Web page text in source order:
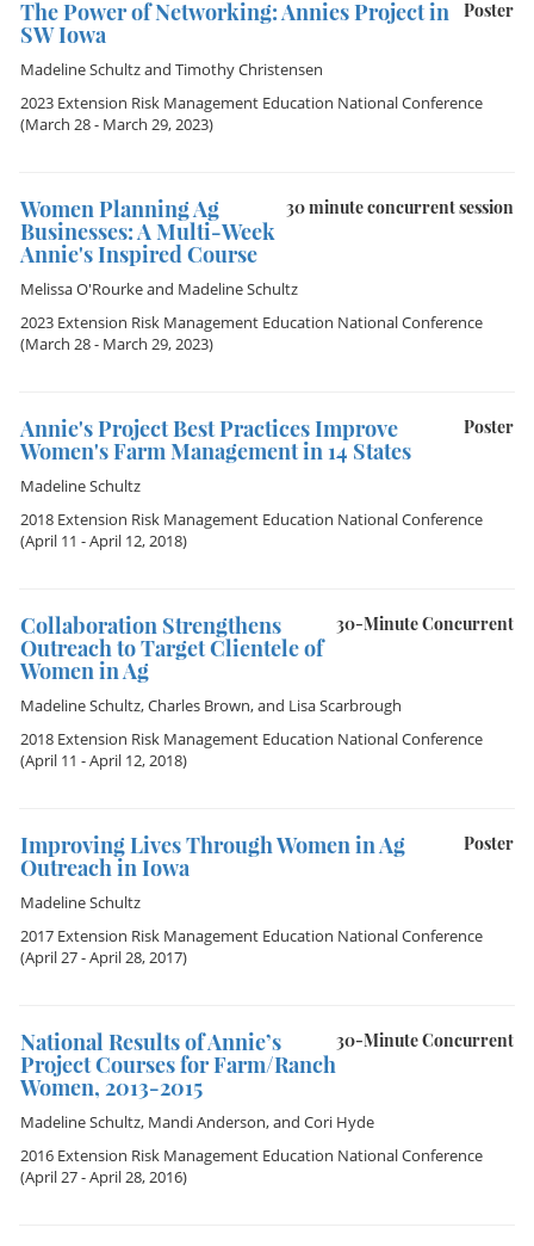
Poster
The Power of Networking: Annies Project in
SW Iowa
Madeline Schultzand Timothy Christensen
2023 Extension Risk Management Education National Conference
(March 28 - March 29, 2023)
30 minute concurrent session
Women Planning Ag
Businesses: A Multi-Week
Annie's Inspired Course
Melissa O'Rourkeand Madeline Schultz
2023 Extension Risk Management Education National Conference
(March 28 - March 29, 2023)
Poster
Annie's Project Best Practices Improve
Women's Farm Management in 14 States
Madeline Schultz
2018 Extension Risk Management Education National Conference
(April 11 - April 12, 2018)
30-Minute Concurrent
Collaboration Strengthens
Outreach to Target Clientele of
Women in Ag
Madeline Schultz,Charles Brown, and Lisa Scarbrough
2018 Extension Risk Management Education National Conference
(April 11 - April 12, 2018)
Poster
Improving Lives Through Women in Ag
Outreach in Iowa
Madeline Schultz
2017 Extension Risk Management Education National Conference
(April 27 - April 28, 2017)
30-Minute Concurrent
National Results of Annie’s
Project Courses for Farm/Ranch
Women, 2013-2015
Madeline Schultz, Mandi Anderson, and Cori Hyde
2016 Extension Risk Management Education National Conference
(April 27 - April 28, 2016)